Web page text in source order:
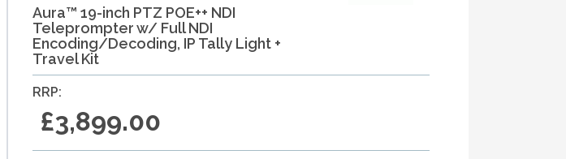
Aura™ 19-inch PTZ POE++ NDI
Teleprompter w/ Full NDI
Encoding/Decoding, IP Tally Light +
Travel Kit
RRP:
£3,899.00